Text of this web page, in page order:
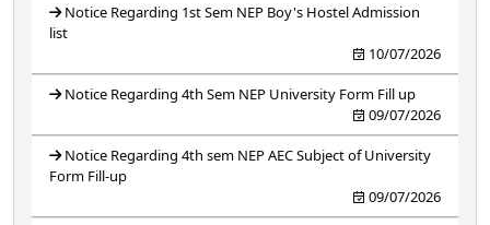
Notice Regarding 1st Sem NEP Boy's Hostel Admission
list
10/07/2026
Notice Regarding 4th Sem NEP University Form Fill up
09/07/2026
Notice Regarding 4th sem NEP AEC Subject of University
Form Fill-up
09/07/2026